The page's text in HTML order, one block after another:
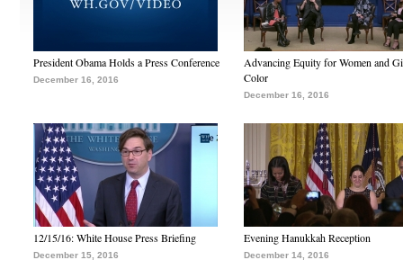
President Obama Holds a Press Conference
December 16, 2016
Advancing Equity for Women and
Color
December 16, 2016
12/15/16: White House Press Briefing
December 15, 2016
Evening Hanukkah Reception
December 14, 2016